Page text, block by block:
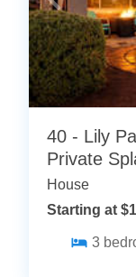
40 - Lily
Private
House
Starting at
3